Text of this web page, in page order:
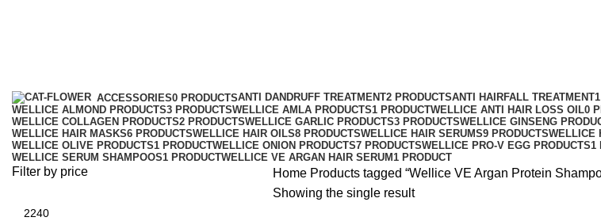
ACCESSORIES0 PRODUCTSANTI DANDRUFF TREATMENT2 PRODUCTSANTI HAIRFALL TREATMENT
WELLICE ALMOND PRODUCTS3 PRODUCTSWELLICE AMLA PRODUCTS1 PRODUCTWELLICE ANTI HAIR LOSS OIL0
WELLICE COLLAGEN PRODUCTS2 PRODUCTSWELLICE GARLIC PRODUCTS3 PRODUCTSWELLICE GINSENG
WELLICE HAIR MASKS6 PRODUCTSWELLICE HAIR OILS8 PRODUCTSWELLICE HAIR SERUMS9 PRODUCTSWELLICE
WELLICE OLIVE PRODUCTS1 PRODUCTWELLICE ONION PRODUCTS7 PRODUCTSWELLICE PRO-V EGG PRODUCTS1
WELLICE SERUM SHAMPOOS1 PRODUCTWELLICE VE ARGAN HAIR SERUM1 PRODUCT
Filter by price Home Products tagged “Wellice VE Argan Protein
Showing the single result